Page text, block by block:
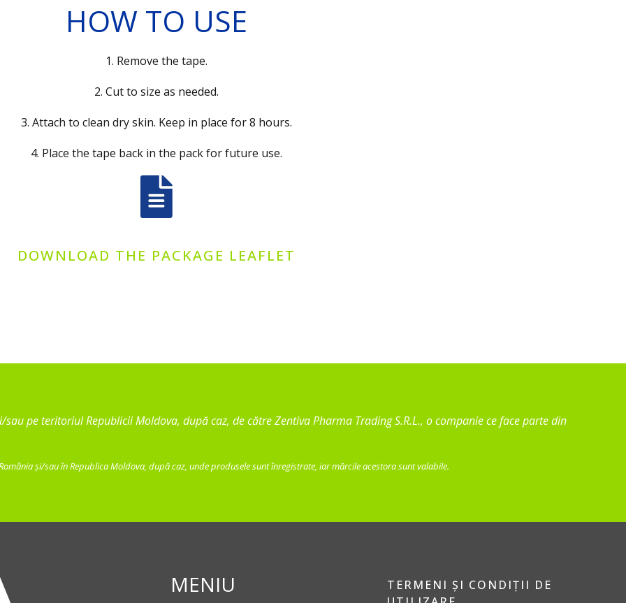
HOW TO USE
1. Remove the tape.
2. Cut to size as needed.
3. Attach to clean dry skin. Keep in place for 8 hours.
4. Place the tape back in the pack for future use.
DOWNLOAD THE PACKAGE LEAFLET
pe teritoriul Republicii Moldova, după caz, de către Zentiva Pharma Trading S.R.L., o companie ce face parte din
și/sau în Republica Moldova, după caz, unde produsele sunt înregistrate, iar mărcile acestora sunt valabile.
MENIU
TERMENI ȘI CONDIȚII DE